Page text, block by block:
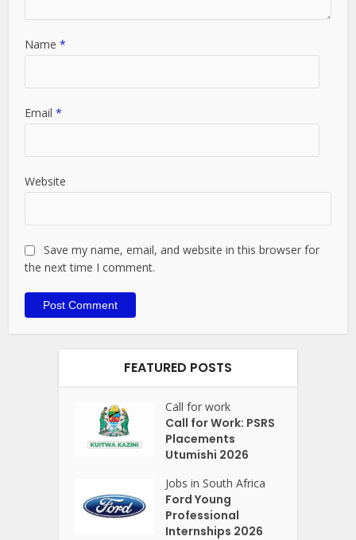
Name*
Email*
Website
Save my name, email, and website in this browser for
the next time I comment.
FEATURED POSTS
Call for work
Call for Work: PSRS
Placements
Utumishi 2026
Jobs in South Africa
Ford Young
Professional
Internships 2026